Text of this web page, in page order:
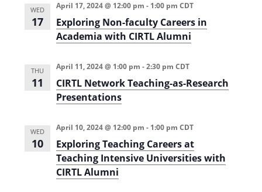
c
n
e
t
WED
17
Exploring Non-faculty Careers in
Academia with CIRTL Alumni
April 17, 2024 @ 12:00 pm - 1:00 pm CDT
THU
11
CIRTL Network Teaching-as-Research
Presentations
April 11, 2024 @ 1:00 pm -2:30 pm CDT
WED
10
Exploring Teaching Careers at
Teaching Intensive Universities with
CIRTL Alumni
April 10, 2024 @ 12:00 pm - 1:00 pm CDT